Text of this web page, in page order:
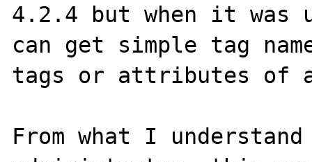
4.2.4 but when it was
can get simple tag
tags or attributes of
From what I